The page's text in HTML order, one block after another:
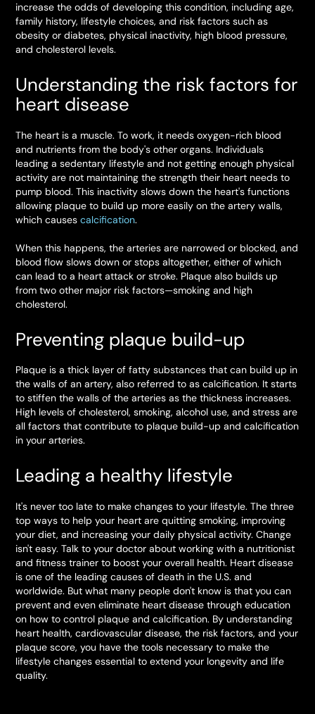
increase the odds of developing this condition, including age,
family history, lifestyle choices, and risk factors such as
obesity or diabetes, physical inactivity, high blood pressure,
and cholesterol levels.
Understanding the risk factors for
heart disease
The heart is a muscle. To work, it needs oxygen-rich blood
and nutrients from the body's other organs. Individuals
leading a sedentary lifestyle and not getting enough physical
activity are not maintaining the strength their heart needs to
pump blood. This inactivity slows down the heart's functions
allowing plaque to build up more easily on the artery walls,
which causescalcification.
When this happens, the arteries are narrowed or blocked, and
blood flow slows down or stops altogether, either of which
can lead to a heart attack or stroke. Plaque also builds up
from two other major risk factors—smoking and high
cholesterol.
Preventing plaque build-up
Plaque is a thick layer of fatty substances that can build up in
the walls of an artery, also referred to as calcification. It starts
to stiffen the walls of the arteries as the thickness increases.
High levels of cholesterol, smoking, alcohol use, and stress are
all factors that contribute to plaque build-up and calcification
in your arteries.
Leading a healthy lifestyle
It's never too late to make changes to your lifestyle. The three
top ways to help your heart are quitting smoking, improving
your diet, and increasing your daily physical activity. Change
isn't easy. Talk to your doctor about working with a nutritionist
and fitness trainer to boost your overall health. Heart disease
is one of the leading causes of death in the U.S. and
worldwide. But what many people don't know is that you can
prevent and even eliminate heart disease through education
on how to control plaque and calcification. By understanding
heart health, cardiovascular disease, the risk factors, and your
plaque score, you have the tools necessary to make the
lifestyle changes essential to extend your longevity and life
quality.